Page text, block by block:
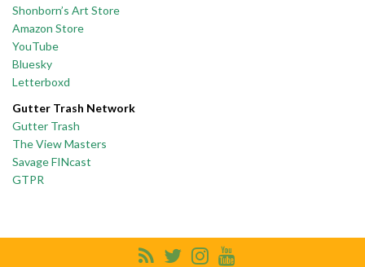
Shonborn’s Art Store
Amazon Store
YouTube
Bluesky
Letterboxd
Gutter Trash Network
Gutter Trash
The View Masters
Savage FINcast
GTPR